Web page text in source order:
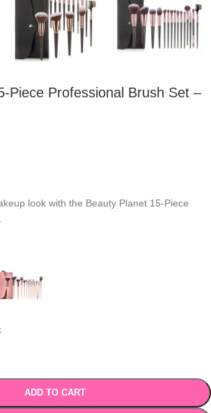
Piece Professional Brush Set –
look with the Beauty Planet 15-Piece
ADD TO CART